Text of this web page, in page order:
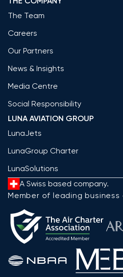
The Team
Careers
Our Partners
News & Insights
Media Centre
Social Responsibility
LUNA AVIATION GROUP
LunaJets
LunaGroup Charter
LunaSolutions
A Swiss based company.
Member of leading